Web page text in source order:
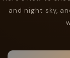
and night sky,